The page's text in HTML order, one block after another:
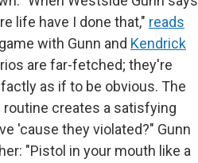
life have I done that," reads
with Gunn and Kendrick
are far-fetched; they're
as if to be obvious. The
creates a satisfying
'cause they violated?" Gunn
"Pistol in your mouth like a